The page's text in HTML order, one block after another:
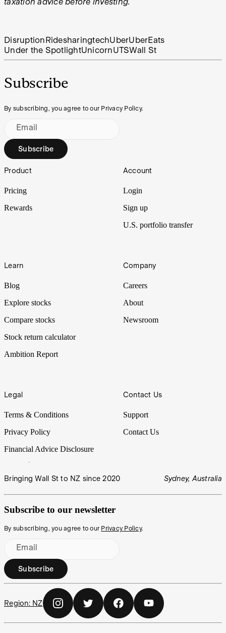
DisruptionRidesharingtechUberUberEats
Under the SpotlightUnicornUTSWall St
Subscribe
By subscribing, you agree to our Privacy Policy.
Email
Subscribe
Footer
Product
Pricing
Rewards
Account
Login
Sign up
U.S. portfolio transfer
Learn
Blog
Explore stocks
Compare stocks
Stock return calculator
Ambition Report
Company
Careers
About
Newsroom
Legal
Terms & Conditions
Privacy Policy
Financial Advice Disclosure
Contact Us
Support
Contact Us
Bringing Wall St to NZ since 2020 Sydney, Australia
Subscribe to our newsletter
By subscribing, you agree to our Privacy Policy.
Email
Subscribe
Region: NZ